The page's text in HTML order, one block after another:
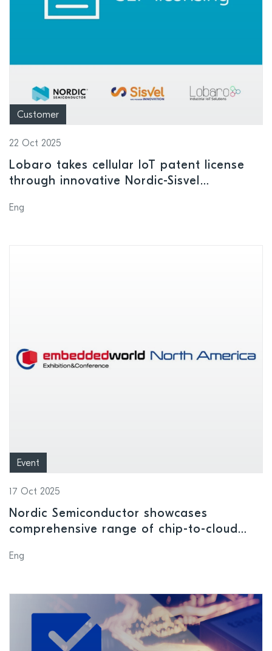
Customer
22 Oct 2025
Lobaro takes cellular IoT patent license
through innovative Nordic-Sisvel
Eng
Event
17 Oct 2025
Nordic Semiconductor showcases
comprehensive range of chip-to-cloud
America 2025
Eng